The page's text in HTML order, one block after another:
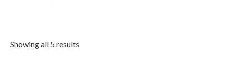
Showing all 5 results